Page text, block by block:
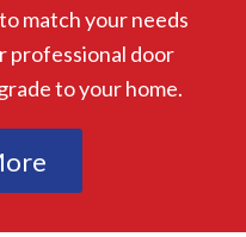
match your needs
professional door
to your home.